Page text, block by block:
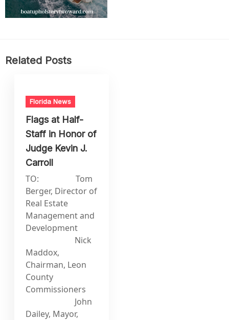
Related Posts
Florida News
Flags at Half-
Staff in Honor of
Judge Kevin J.
Carroll
TO: Tom
Berger, Director of
Real Estate
Management and
Development
Nick
Maddox,
Chairman, Leon
County
Commissioners
John
Dailey, Mayor,